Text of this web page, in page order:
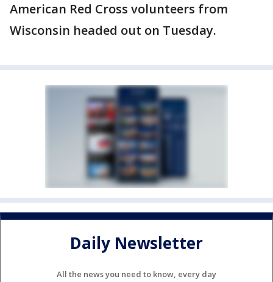
American Red Cross volunteers from
Wisconsin headed out on Tuesday.
Daily Newsletter
All the news you need to know, every day